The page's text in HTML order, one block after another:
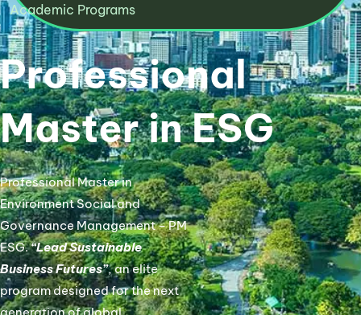
Academic Programs​
Professional
Master in ESG
Professional Master in
Environment Social and
Governance Management – PM
ESG.“Lead Sustainable
Business Futures”, an elite
program designed for the next